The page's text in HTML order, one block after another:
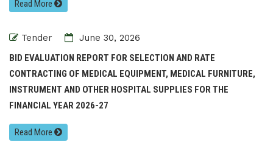
Read More
Tender
June 30, 2026
BID EVALUATION REPORT FOR SELECTION AND RATE
CONTRACTING OF MEDICAL EQUIPMENT, MEDICAL FURNITURE,
INSTRUMENT AND OTHER HOSPITAL SUPPLIES FOR THE
FINANCIAL YEAR 2026-27
Read More